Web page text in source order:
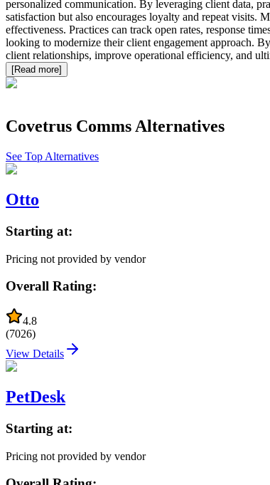
personalized communication. By leveraging client data,
satisfaction but also encourages loyalty and repeat visits.
effectiveness. Practices can track open rates, response
looking to modernize their client engagement approach.
client relationships, improve operational efficiency, and
[Read more]
Covetrus CommsAlternatives
See Top Alternatives
Otto
Starting at:
Pricing not provided by vendor
Overall Rating:
4.8
(7026)
View Details
PetDesk
Starting at:
Pricing not provided by vendor